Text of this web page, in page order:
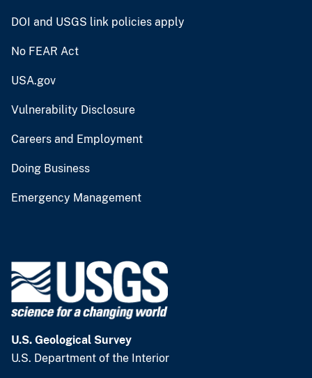
DOI and USGS link policies apply
No FEAR Act
USA.gov
Vulnerability Disclosure
Careers and Employment
Doing Business
Emergency Management
U.S. Geological Survey
U.S. Department of the Interior